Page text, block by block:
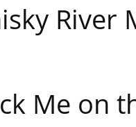
River
Me on